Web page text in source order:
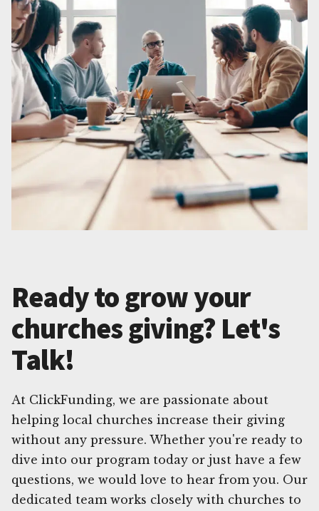
Ready to grow your
churches giving? Let's
Talk!
At ClickFunding, we are passionate about
helping local churches increase their giving
without any pressure. Whether you're ready to
dive into our program today or just have a few
questions, we would love to hear from you. Our
dedicated team works closely with churches to